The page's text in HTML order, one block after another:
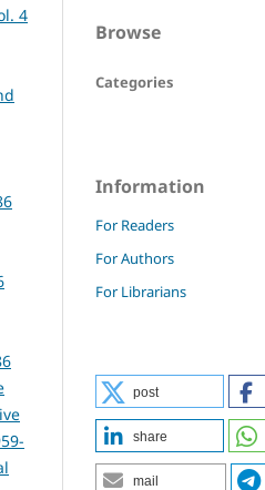
4
Browse
Categories
Information
For Readers
For Authors
For Librarians
post
share
mail